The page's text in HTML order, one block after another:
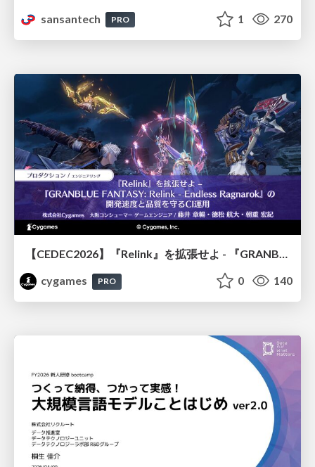
sansantech
PRO 1 270
【CEDEC2026】『Relink』を拡張せよ - 『GRANBLUE FANTASY: Relink - Endless Ragnarok』の開発速度と品質を守るCI運用
cygames
PRO 0 140